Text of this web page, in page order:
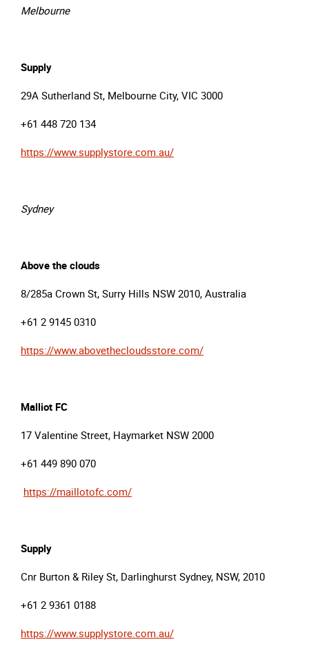
Melbourne
Supply
29A Sutherland St, Melbourne City, VIC 3000
+61 448 720 134
https://www.supplystore.com.au/
Sydney
Above the clouds
8/285a Crown St, Surry Hills NSW 2010, Australia
+61 2 9145 0310
https://www.abovethecloudsstore.com/
Malliot FC
17 Valentine Street, Haymarket NSW 2000
+61 449 890 070
https://maillotofc.com/
Supply
Cnr Burton & Riley St, Darlinghurst Sydney, NSW, 2010
+61 2 9361 0188
https://www.supplystore.com.au/